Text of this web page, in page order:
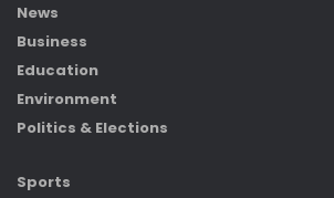
News
Business
Education
Environment
Politics & Elections
Sports